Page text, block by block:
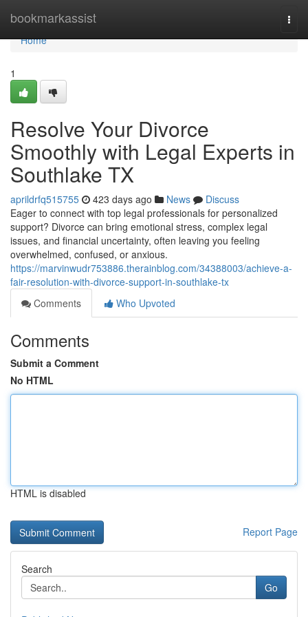
bookmarkassist
Home
Home
1
Resolve Your Divorce
Smoothly with Legal Experts in
Southlake TX
aprildrfq515755 423 days ago News
Discuss
Eager to connect with top legal professionals for personalized
support? Divorce can bring emotional stress, complex legal
issues, and financial uncertainty, often leaving you feeling
overwhelmed, confused, or anxious.
https://marvinwudr753886.therainblog.com/34388003/achieve-a-
fair-resolution-with-divorce-support-in-southlake-tx
Comments
Who Upvoted
Comments
Submit a Comment
No HTML
HTML is disabled
Report Page
Search
Go